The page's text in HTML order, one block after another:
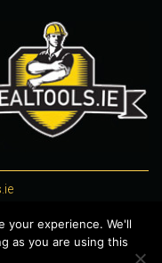
Plugins by getButterfly
your experience. We'll
as you are using this